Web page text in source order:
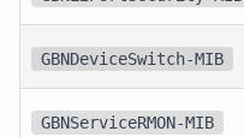
GBNDeviceSwitch-MIB
GBNServiceRMON-MIB